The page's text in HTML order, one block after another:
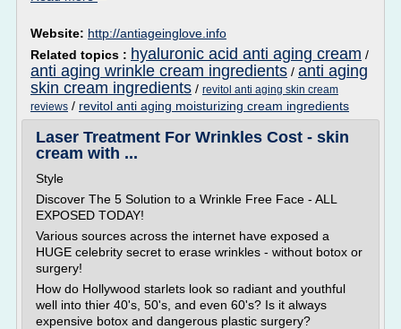
Website: http://antiageinglove.info
Related topics : hyaluronic acid anti aging cream /
anti aging wrinkle cream ingredients / anti aging
skin cream ingredients / revitol anti aging skin cream
reviews / revitol anti aging moisturizing cream ingredients
Laser Treatment For Wrinkles Cost - skin
cream with ...
Style
Discover The 5 Solution to a Wrinkle Free Face - ALL
EXPOSED TODAY!
Various sources across the internet have exposed a
HUGE celebrity secret to erase wrinkles - without botox or
surgery!
How do Hollywood starlets look so radiant and youthful
well into thier 40's, 50's, and even 60's? Is it always
expensive botox and dangerous plastic surgery?